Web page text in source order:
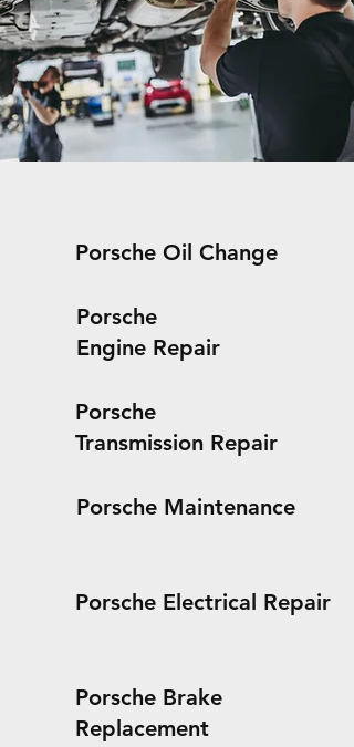
Porsche Oil Change
Porsche
Engine Repair
Porsche
Transmission Repair
Porsche Maintenance
Porsche Electrical Repair
Porsche Brake
Replacement